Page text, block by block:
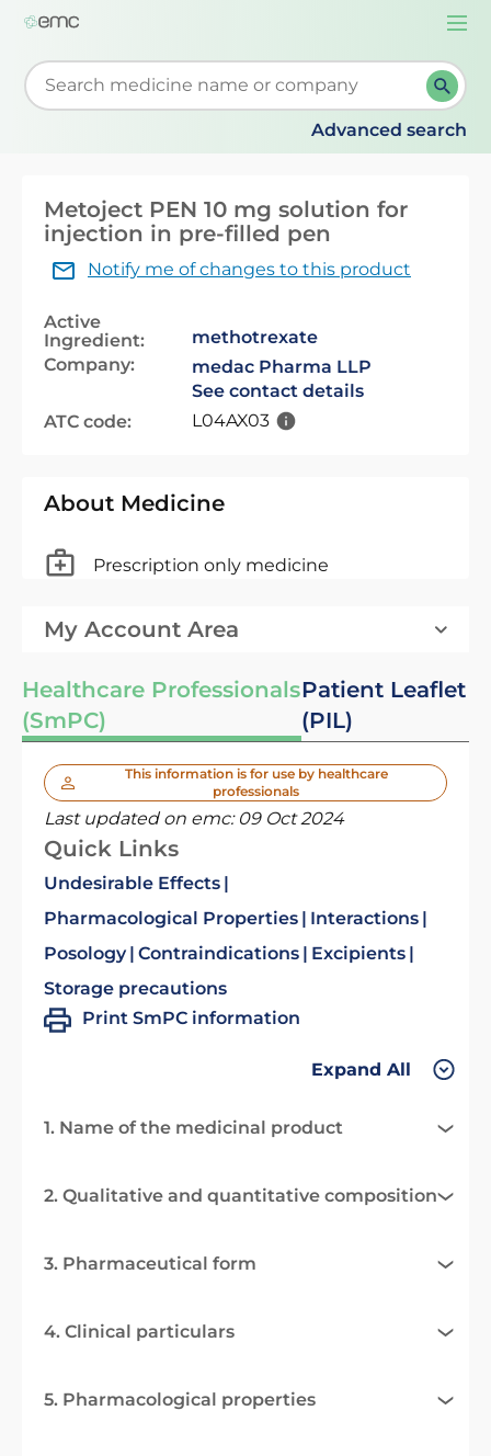
Start typing to retrieve search suggestions. When
Advanced search
Metoject PEN 10 mg solution for
injection in pre-filled pen
Notify me of changes to this product
Active
Ingredient:
methotrexate
Company:
medac Pharma LLP
See contact details
ATC code:
L04AX03
About Medicine
Prescription only medicine
My Account Area
Healthcare Professionals
(SmPC)
Patient Leaflet
(PIL)
This information is for use by healthcare
professionals
Last updated on emc: 09 Oct 2024
Quick Links
Undesirable Effects
Pharmacological Properties
Interactions
Posology Contraindications
Excipients
Storage precautions
Print SmPC information
Expand All
1. Name of the medicinal product
2. Qualitative and quantitative composition
3. Pharmaceutical form
4. Clinical particulars
5. Pharmacological properties